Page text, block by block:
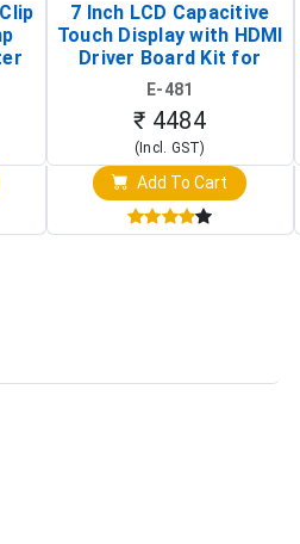
7 Inch LCD Capacitive
Touch Display with HDMI
Driver Board Kit for
Raspberry Pi (1024x600
Touch Screen Display)
E-481
₹ 4484
(Incl. GST)
Add To Cart